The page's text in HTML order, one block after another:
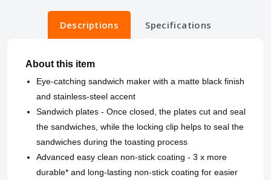
Descriptions Specifications
About this item
Eye-catching sandwich maker with a matte black finish
and stainless-steel accent
Sandwich plates - Once closed, the plates cut and seal
the sandwiches, while the locking clip helps to seal the
sandwiches during the toasting process
Advanced easy clean non-stick coating - 3 x more
durable* and long-lasting non-stick coating for easier